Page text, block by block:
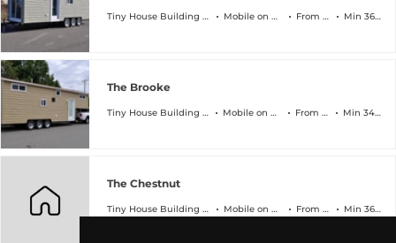
Tiny House Building Company Mobile on Wheels From $89k Min 368 sqft
The Brooke
Tiny House Building Company Mobile on Wheels From $94k Min 340 sqft
The Chestnut
Tiny House Building Company Mobile on Wheels From $89k Min 368 sqft